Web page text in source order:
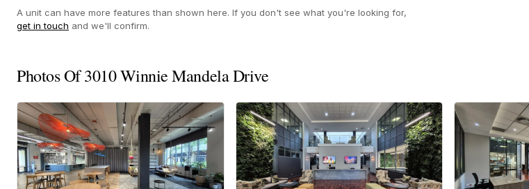
A unit can have more features than shown here. If you don't see what you're looking for,
get in touch and we'll confirm.
Photos Of 3010 Winnie Mandela Drive